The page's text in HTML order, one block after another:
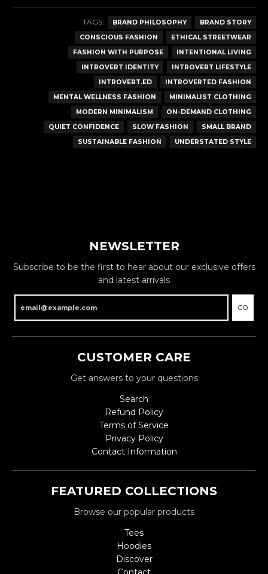
TAGS: BRAND PHILOSOPHY
BRAND STORY
CONSCIOUS FASHION
ETHICAL STREETWEAR
FASHION WITH PURPOSE
INTENTIONAL LIVING
INTROVERT IDENTITY
INTROVERT LIFESTYLE
INTROVERT.ED
INTROVERTED FASHION
MENTAL WELLNESS FASHION
MINIMALIST CLOTHING
MODERN MINIMALISM
ON-DEMAND CLOTHING
QUIET CONFIDENCE
SLOW FASHION
SMALL BRAND
SUSTAINABLE FASHION
UNDERSTATED STYLE
NEWSLETTER
Subscribe to be the first to hear about our exclusive offers
and latest arrivals
GO
CUSTOMER CARE
Get answers to your questions
Search
Refund Policy
Terms of Service
Privacy Policy
Contact Information
FEATURED COLLECTIONS
Browse our popular products
Tees
Hoodies
Discover